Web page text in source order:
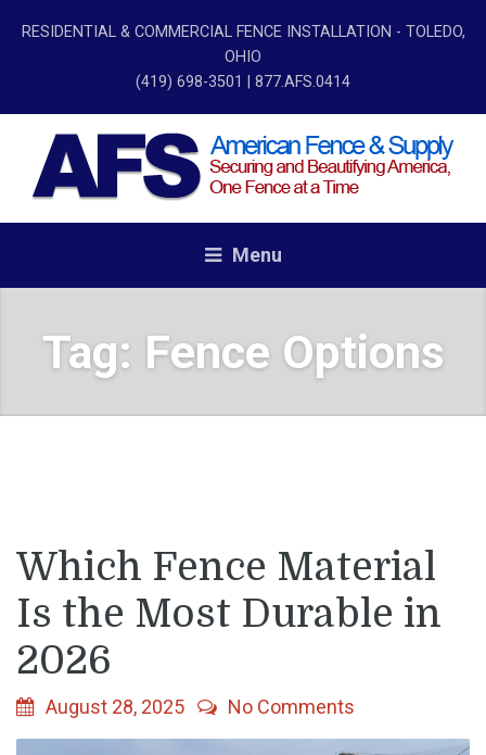
RESIDENTIAL & COMMERCIAL FENCE INSTALLATION - TOLEDO,
OHIO
(419) 698-3501
| 877.AFS.0414
Menu
Tag: Fence Options
Which Fence Material
Is the Most Durable in
2026
August 28, 2025 No Comments